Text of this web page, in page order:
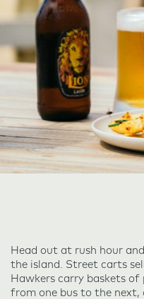
Head out at rush hour
the island. Street carts
Hawkers carry baskets
from one bus to the next,